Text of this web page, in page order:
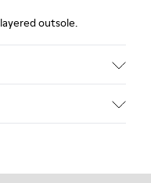
outsole.
premium